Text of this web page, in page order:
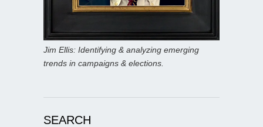
Jim Ellis: Identifying & analyzing emerging
trends in campaigns & elections.
SEARCH